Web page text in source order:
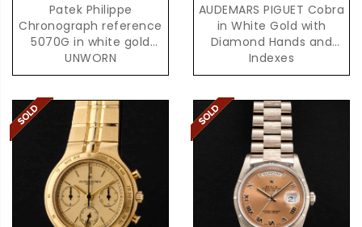
Patek Philippe
Chronograph reference
5070G in white gold
UNWORN
AUDEMARS PIGUET Cobra
in White Gold with
Diamond Hands and
Indexes